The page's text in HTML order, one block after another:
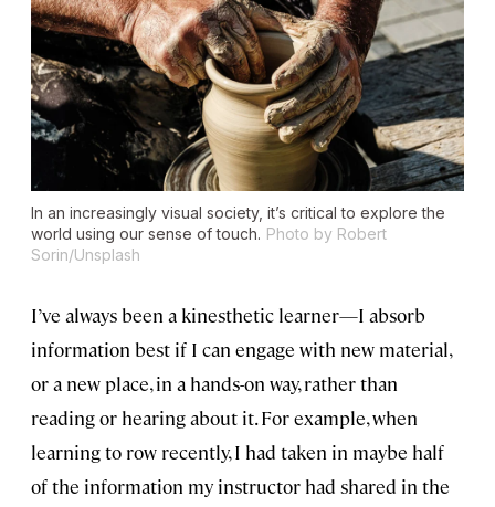
In an increasingly visual society, it’s critical to explore the
world using our sense of touch. Photo by Robert
Sorin/Unsplash
I’ve always been a kinesthetic learner—I absorb
information best if I can engage with new material,
or a new place, in a hands-on way, rather than
reading or hearing about it. For example, when
learning to row recently, I had taken in maybe half
of the information my instructor had shared in the